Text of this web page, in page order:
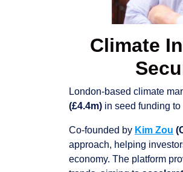
Climate
London-based climate
(£4.4m) in seed funding
Co-founded by Kim Zou
approach, helping
economy. The platform